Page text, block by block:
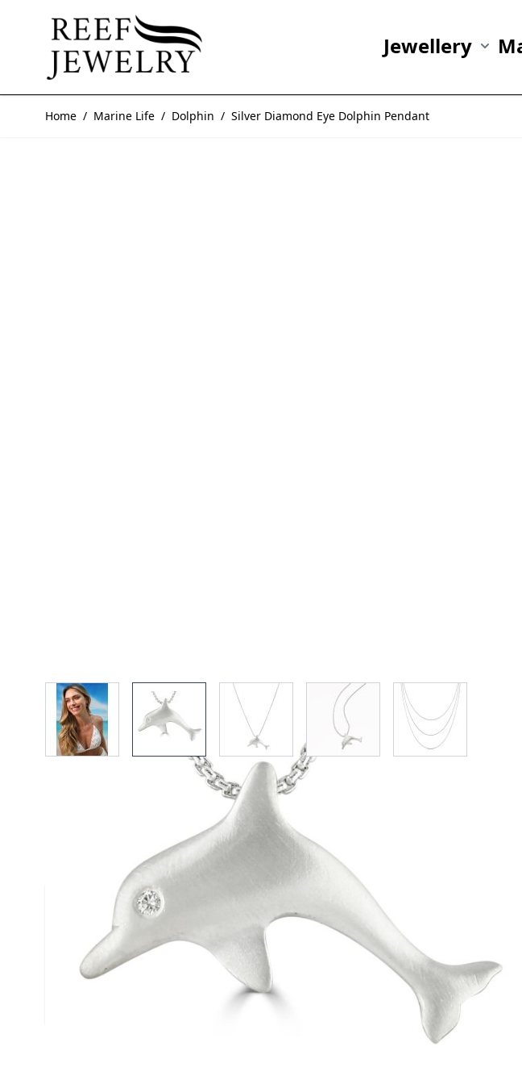
Jewellery
Home / Marine Life / Dolphin / Silver Diamond Eye Dolphin Pendant
View larger imageView larger imageView larger imageView larger imageView larger
Silver Diamond Eye Dolphin
A satin finished solid silver dolphin pendant enhanced with a
2mm diamond. Designed and handmade by Reef Jewellery
Size (approx.): 15mm 25mm
Chain: Box Belcher Chain